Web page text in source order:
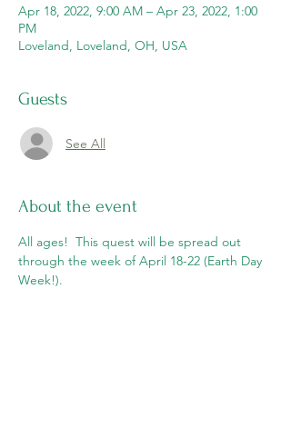
Apr 18, 2022, 9:00 AM – Apr 23, 2022, 1:00
PM
Loveland, Loveland, OH, USA
Guests
See All
About the event
All ages!  This quest will be spread out
through the week of April 18-22 (Earth Day
Week!).